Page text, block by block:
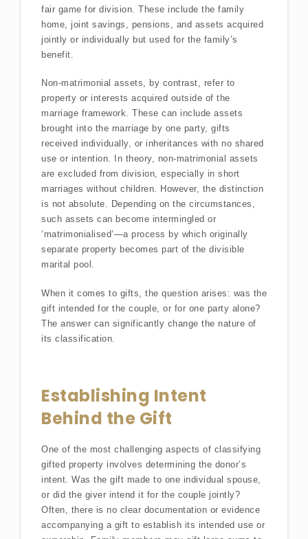
fair game for division. These include the family
home, joint savings, pensions, and assets acquired
jointly or individually but used for the family’s
benefit.
Non-matrimonial assets, by contrast, refer to
property or interests acquired outside of the
marriage framework. These can include assets
brought into the marriage by one party, gifts
received individually, or inheritances with no shared
use or intention. In theory, non-matrimonial assets
are excluded from division, especially in short
marriages without children. However, the distinction
is not absolute. Depending on the circumstances,
such assets can become intermingled or
‘matrimonialised’—a process by which originally
separate property becomes part of the divisible
marital pool.
When it comes to gifts, the question arises: was the
gift intended for the couple, or for one party alone?
The answer can significantly change the nature of
its classification.
Establishing Intent
Behind the Gift
One of the most challenging aspects of classifying
gifted property involves determining the donor’s
intent. Was the gift made to one individual spouse,
or did the giver intend it for the couple jointly?
Often, there is no clear documentation or evidence
accompanying a gift to establish its intended use or